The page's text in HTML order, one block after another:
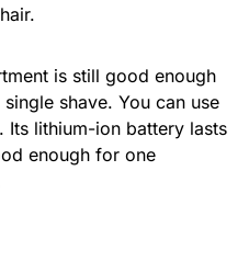
is still good enough
shave. You can use
lithium-ion battery lasts
enough for one